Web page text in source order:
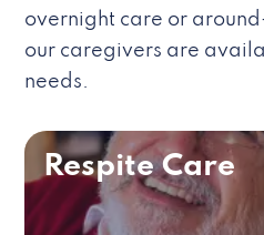
overnight care or
our caregivers are
needs.
Respite Care